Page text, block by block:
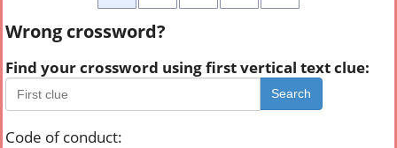
Wrong crossword?
Find your crossword using first vertical text clue:
Search
Code of conduct: